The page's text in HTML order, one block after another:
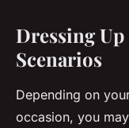
Dressing
Scenarios
Depending on
occasion, you